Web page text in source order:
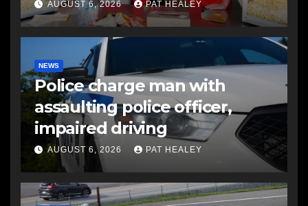
AUGUST 6, 2026 PAT HEALEY
NEWS
Police charge man with
assaulting police officer,
impaired driving
AUGUST 6, 2026 PAT HEALEY